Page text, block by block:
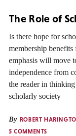
The Role of
Is there hope for
membership
emphasis will move
independence from
the reader in
scholarly society
By ROBERT
5 COMMENTS